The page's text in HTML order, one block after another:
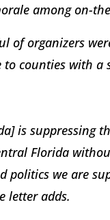
among on-
of organizers
counties with a
is suppressing
Florida
we are
letter adds.